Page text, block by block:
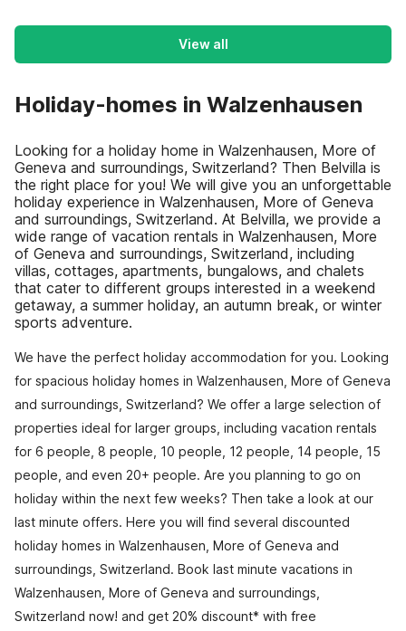
View all
Holiday-homes in Walzenhausen
Looking for a holiday home in Walzenhausen, More of
Geneva and surroundings, Switzerland? Then Belvilla is
the right place for you! We will give you an unforgettable
holiday experience in Walzenhausen, More of Geneva
and surroundings, Switzerland. At Belvilla, we provide a
wide range of vacation rentals in Walzenhausen, More
of Geneva and surroundings, Switzerland, including
villas, cottages, apartments, bungalows, and chalets
that cater to different groups interested in a weekend
getaway, a summer holiday, an autumn break, or winter
sports adventure.
We have the perfect holiday accommodation for you. Looking
for spacious holiday homes in Walzenhausen, More of Geneva
and surroundings, Switzerland? We offer a large selection of
properties ideal for larger groups, including vacation rentals
for 6 people, 8 people, 10 people, 12 people, 14 people, 15
people, and even 20+ people. Are you planning to go on
holiday within the next few weeks? Then take a look at our
last minute offers. Here you will find several discounted
holiday homes in Walzenhausen, More of Geneva and
surroundings, Switzerland. Book last minute vacations in
Walzenhausen, More of Geneva and surroundings,
Switzerland now! and get 20% discount* with free